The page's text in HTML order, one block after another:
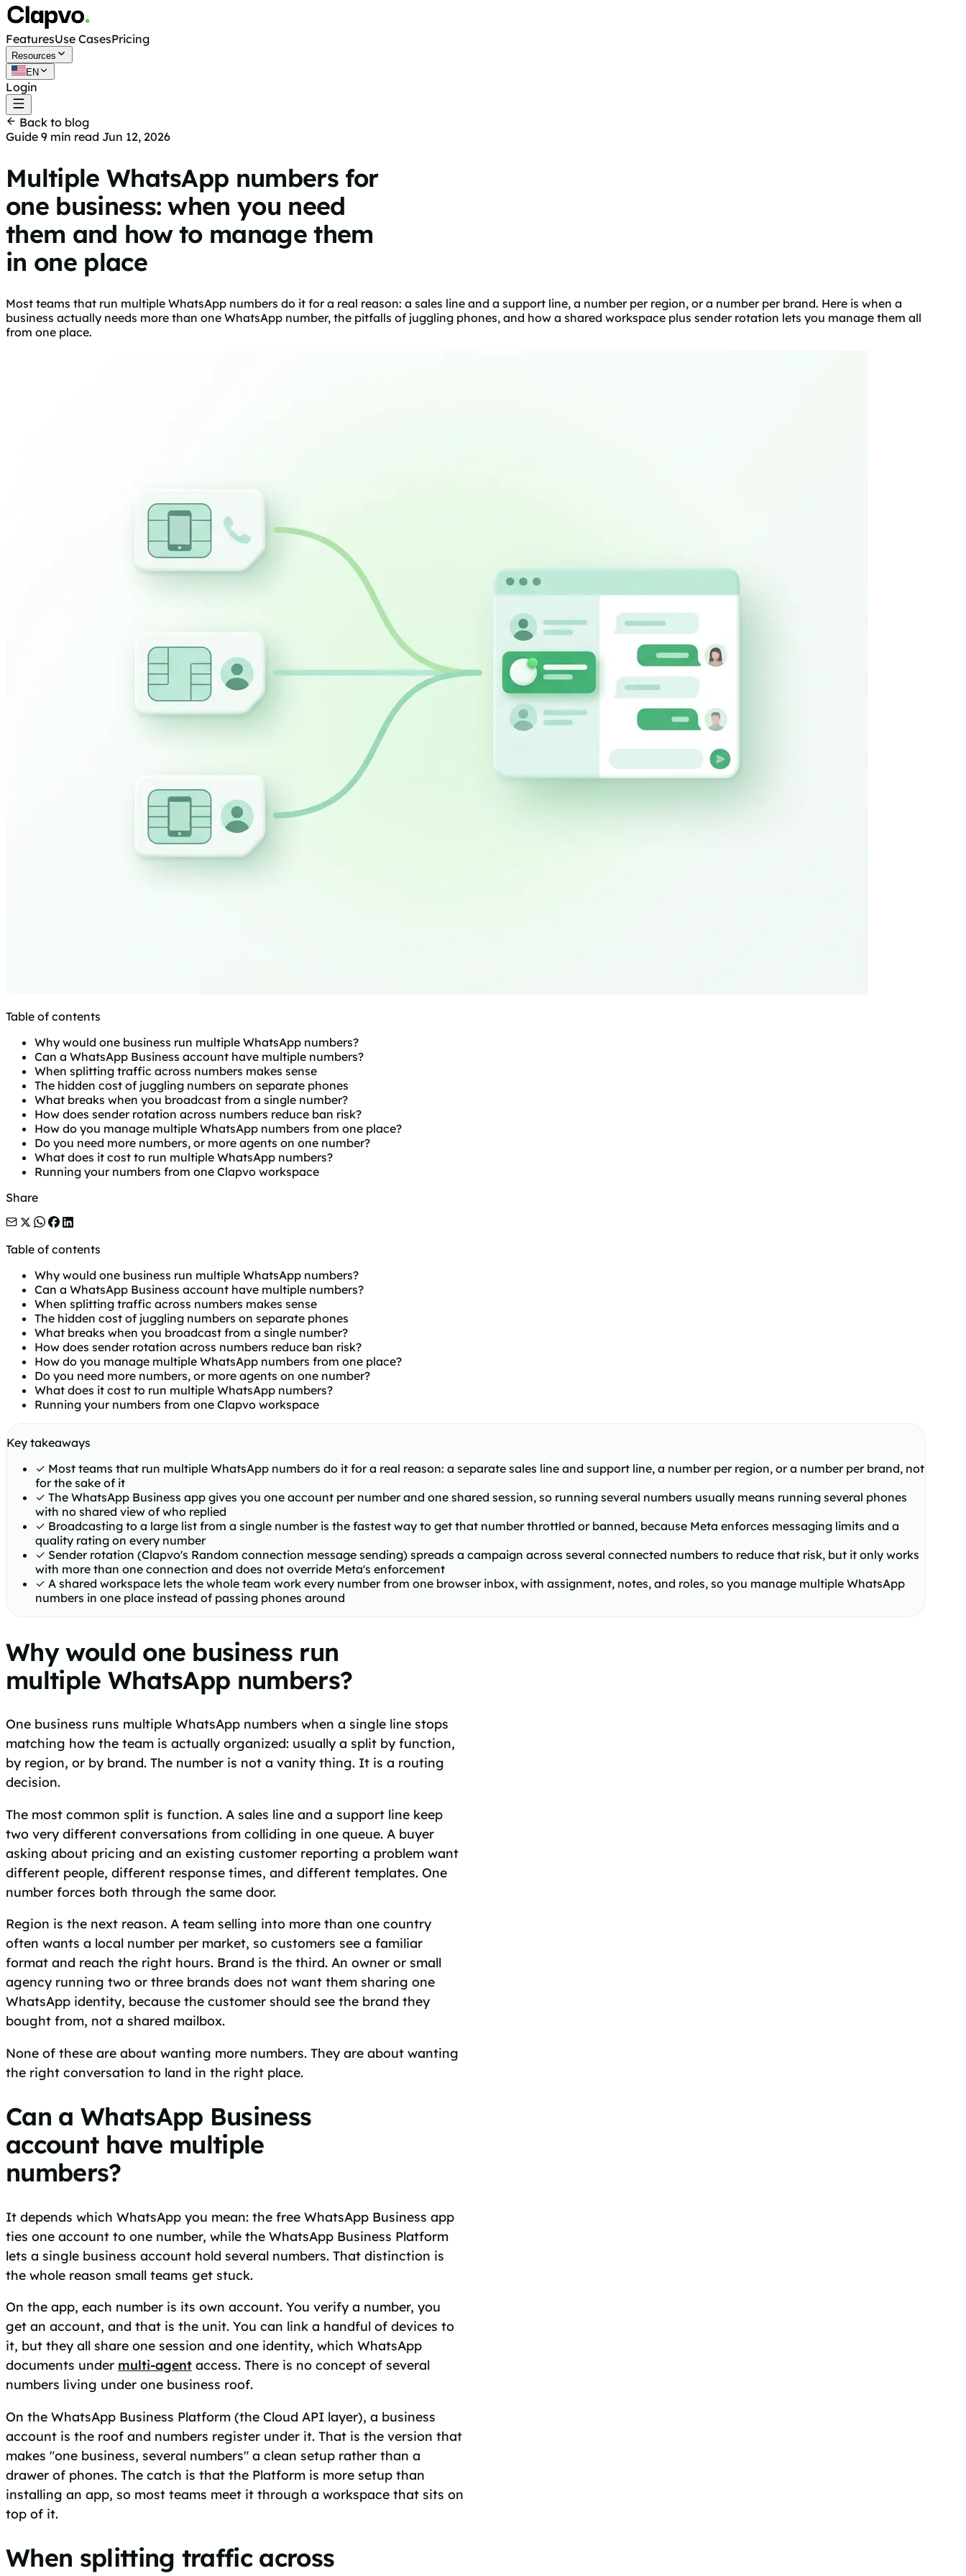
FeaturesUse CasesPricing
Resources
EN
Login
Back to blog
Guide 9 min read Jun 12, 2026
Multiple WhatsApp numbers for
one business: when you need
them and how to manage them
in one place
Most teams that run multiple WhatsApp numbers do it for a real reason: a sales line and a support line, a number per region, or a number per brand. Here is when a
business actually needs more than one WhatsApp number, the pitfalls of juggling phones, and how a shared workspace plus sender rotation lets you manage them all
from one place.
Table of contents
Why would one business run multiple WhatsApp numbers?
Can a WhatsApp Business account have multiple numbers?
When splitting traffic across numbers makes sense
The hidden cost of juggling numbers on separate phones
What breaks when you broadcast from a single number?
How does sender rotation across numbers reduce ban risk?
How do you manage multiple WhatsApp numbers from one place?
Do you need more numbers, or more agents on one number?
What does it cost to run multiple WhatsApp numbers?
Running your numbers from one Clapvo workspace
Share
Table of contents
Why would one business run multiple WhatsApp numbers?
Can a WhatsApp Business account have multiple numbers?
When splitting traffic across numbers makes sense
The hidden cost of juggling numbers on separate phones
What breaks when you broadcast from a single number?
How does sender rotation across numbers reduce ban risk?
How do you manage multiple WhatsApp numbers from one place?
Do you need more numbers, or more agents on one number?
What does it cost to run multiple WhatsApp numbers?
Running your numbers from one Clapvo workspace
Key takeaways
✓ Most teams that run multiple WhatsApp numbers do it for a real reason: a separate sales line and support line, a number per region, or a number per brand, not
for the sake of it
✓ The WhatsApp Business app gives you one account per number and one shared session, so running several numbers usually means running several phones
with no shared view of who replied
✓ Broadcasting to a large list from a single number is the fastest way to get that number throttled or banned, because Meta enforces messaging limits and a
quality rating on every number
✓ Sender rotation (Clapvo's Random connection message sending) spreads a campaign across several connected numbers to reduce that risk, but it only works
with more than one connection and does not override Meta's enforcement
✓ A shared workspace lets the whole team work every number from one browser inbox, with assignment, notes, and roles, so you manage multiple WhatsApp
numbers in one place instead of passing phones around
Why would one business run
multiple WhatsApp numbers?
One business runs multiple WhatsApp numbers when a single line stops
matching how the team is actually organized: usually a split by function,
by region, or by brand. The number is not a vanity thing. It is a routing
decision.
The most common split is function. A sales line and a support line keep
two very different conversations from colliding in one queue. A buyer
asking about pricing and an existing customer reporting a problem want
different people, different response times, and different templates. One
number forces both through the same door.
Region is the next reason. A team selling into more than one country
often wants a local number per market, so customers see a familiar
format and reach the right hours. Brand is the third. An owner or small
agency running two or three brands does not want them sharing one
WhatsApp identity, because the customer should see the brand they
bought from, not a shared mailbox.
None of these are about wanting more numbers. They are about wanting
the right conversation to land in the right place.
Can a WhatsApp Business
account have multiple
numbers?
It depends which WhatsApp you mean: the free WhatsApp Business app
ties one account to one number, while the WhatsApp Business Platform
lets a single business account hold several numbers. That distinction is
the whole reason small teams get stuck.
On the app, each number is its own account. You verify a number, you
get an account, and that is the unit. You can link a handful of devices to
it, but they all share one session and one identity, which WhatsApp
documents under multi-agent access. There is no concept of several
numbers living under one business roof.
On the WhatsApp Business Platform (the Cloud API layer), a business
account is the roof and numbers register under it. That is the version that
makes "one business, several numbers" a clean setup rather than a
drawer of phones. The catch is that the Platform is more setup than
installing an app, so most teams meet it through a workspace that sits on
top of it.
When splitting traffic across